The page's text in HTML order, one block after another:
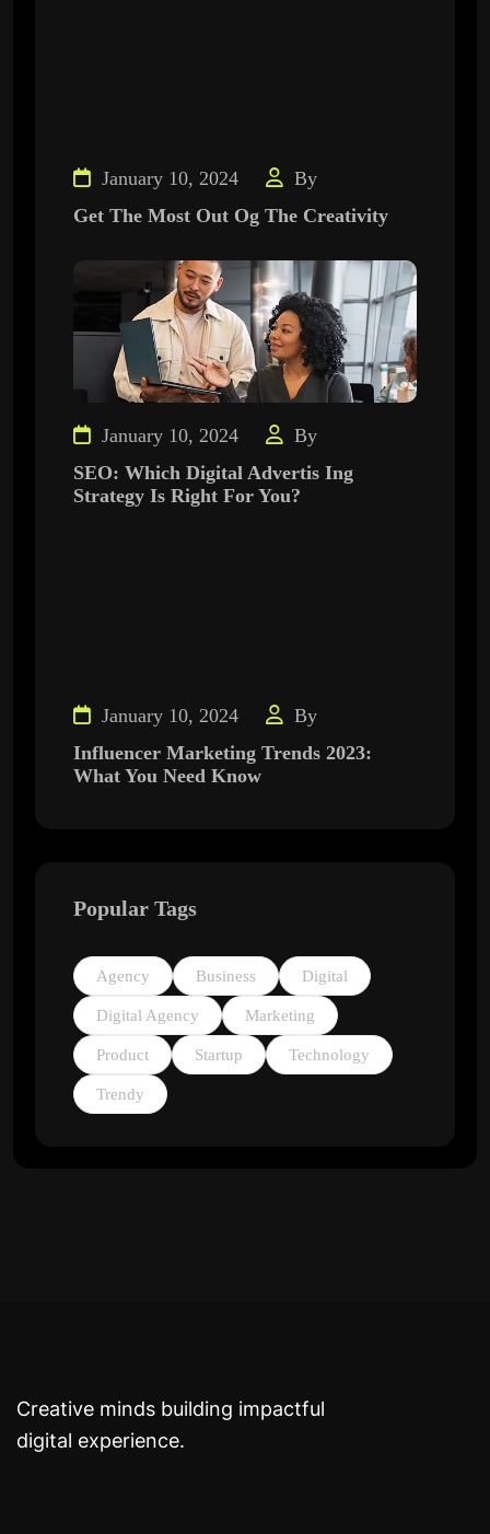
January 10, 2024
By
Get The Most Out Og The Creativity
January 10, 2024
By
SEO: Which Digital Advertis Ing
Strategy Is Right For You?
January 10, 2024
By
Influencer Marketing Trends 2023:
What You Need Know
Popular Tags
Agency Business Digital
Digital Agency Marketing
Product Startup Technology
Trendy
Creative minds building impactful
digital experience.